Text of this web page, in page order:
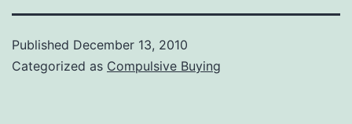
Published December 13, 2010
Categorized as Compulsive Buying